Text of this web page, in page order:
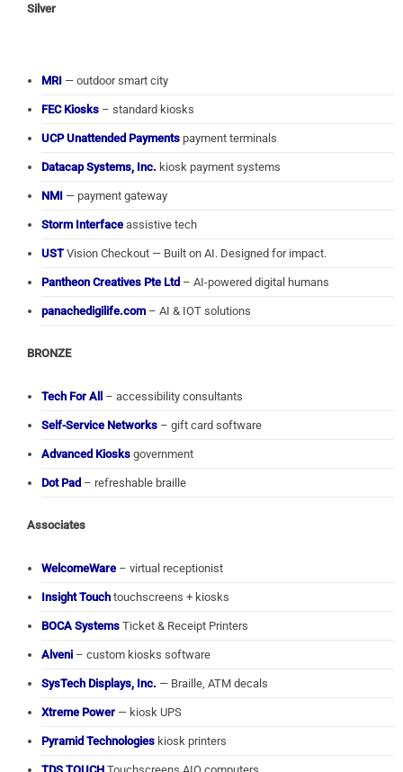
Silver
MRI — outdoor smart city
FEC Kiosks – standard kiosks
UCP Unattended Payments payment terminals
Datacap Systems, Inc. kiosk payment systems
NMI — payment gateway
Storm Interface assistive tech
USTVision Checkout — Built on AI. Designed for impact.
Pantheon Creatives Pte Ltd – AI-powered digital humans
panachedigilife.com – AI & IOT solutions
BRONZE
Tech For All – accessibility consultants
Self-Service Networks – gift card software
Advanced Kiosks government
Dot Pad – refreshable braille
Associates
WelcomeWare – virtual receptionist
Insight Touch touchscreens + kiosks
BOCA Systems Ticket & Receipt Printers
Alveni – custom kiosks software
SysTech Displays, Inc. — Braille, ATM decals
Xtreme Power — kiosk UPS
Pyramid Technologies kiosk printers